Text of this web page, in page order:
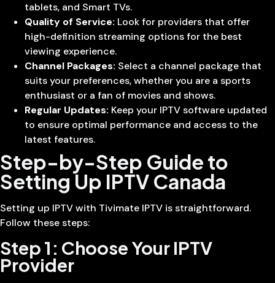
tablets, and Smart TVs.
Quality of Service: Look for providers that offer
high-definition streaming options for the best
viewing experience.
Channel Packages: Select a channel package that
suits your preferences, whether you are a sports
enthusiast or a fan of movies and shows.
Regular Updates: Keep your IPTV software updated
to ensure optimal performance and access to the
latest features.
Step-by-Step Guide to
Setting Up IPTV Canada
Setting up IPTV with Tivimate IPTV is straightforward.
Follow these steps:
Step 1: Choose Your IPTV
Provider